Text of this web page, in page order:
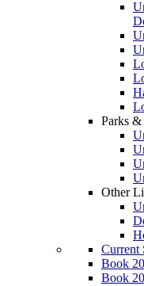
Parks
Other
Current
Book
Book